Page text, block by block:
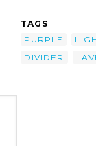
TAGS
PURPLE
DIVIDER